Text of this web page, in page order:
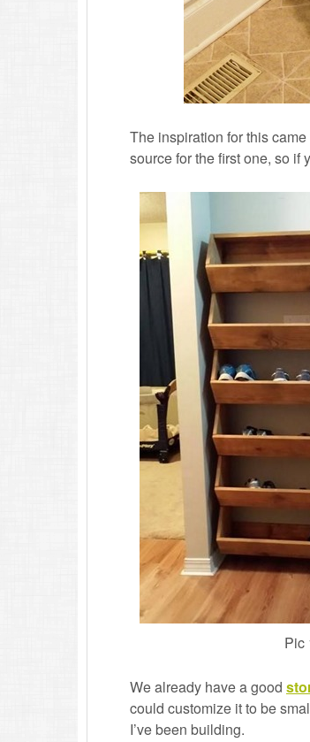
The inspiration for this
source for the first one, so if
Pic
We already have a good
could customize it to be
I’ve been building.